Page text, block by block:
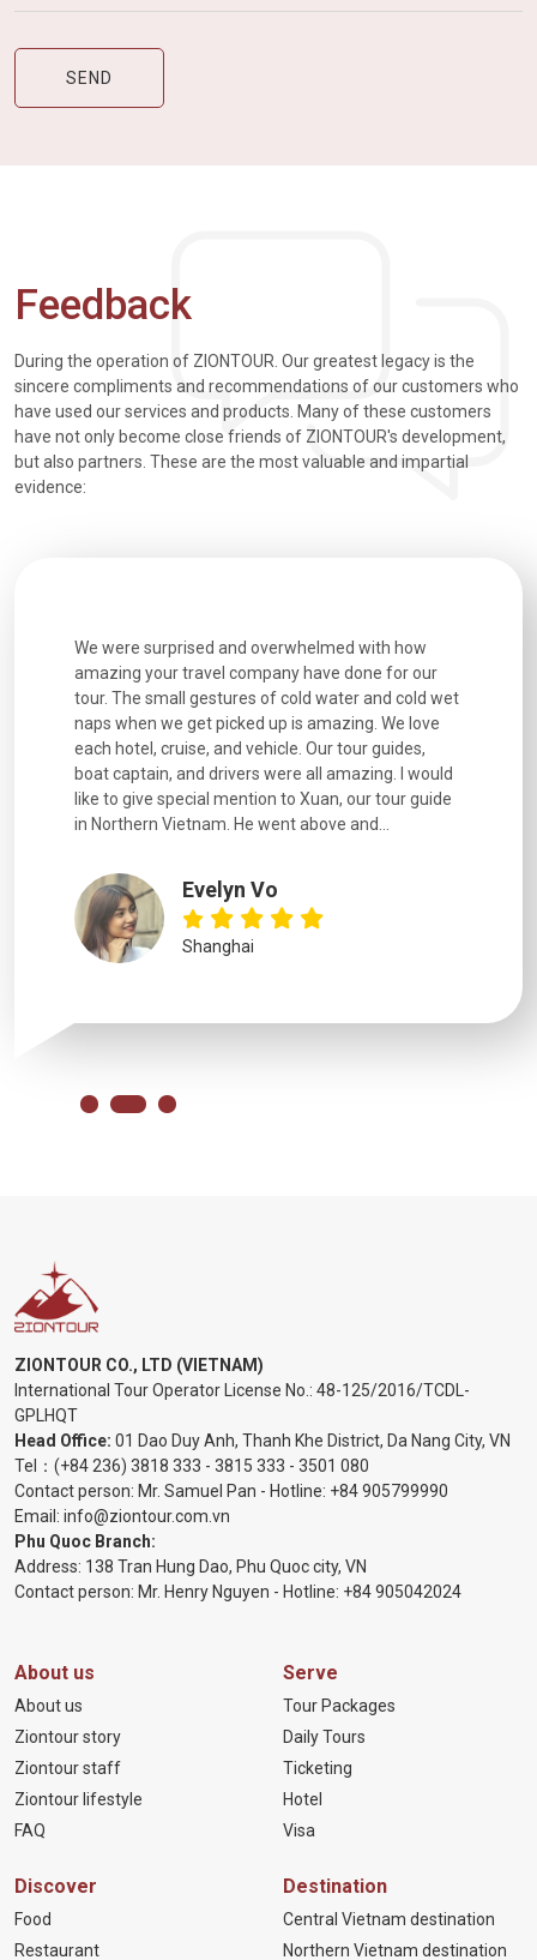
Feedback
During the operation of ZIONTOUR. Our greatest legacy is the
sincere compliments and recommendations of our customers who
have used our services and products. Many of these customers
have not only become close friends of ZIONTOUR's development,
but also partners. These are the most valuable and impartial
evidence:
We were surprised and overwhelmed with how
amazing your travel company have done for our
tour. The small gestures of cold water and cold wet
naps when we get picked up is amazing. We love
each hotel, cruise, and vehicle. Our tour guides,
boat captain, and drivers were all amazing. I would
like to give special mention to Xuan, our tour guide
in Northern Vietnam. He went above and...
Evelyn Vo
Shanghai
ZIONTOUR CO., LTD (VIETNAM)
International Tour Operator License No.: 48-125/2016/TCDL-
GPLHQT
Head Office: 01 Dao Duy Anh, Thanh Khe District, Da Nang City, VN
Tel： (+84 236) 3818 333 - 3815 333 - 3501 080
Contact person: Mr. Samuel Pan - Hotline: +84 905799990
Email: info@ziontour.com.vn
Phu Quoc Branch:
Address: 138 Tran Hung Dao, Phu Quoc city, VN
Contact person: Mr. Henry Nguyen - Hotline: +84 905042024
About us
About us
Ziontour story
Ziontour staff
Ziontour lifestyle
FAQ
Serve
Tour Packages
Daily Tours
Ticketing
Hotel
Visa
Discover
Food
Restaurant
Destination
Central Vietnam destination
Northern Vietnam destination